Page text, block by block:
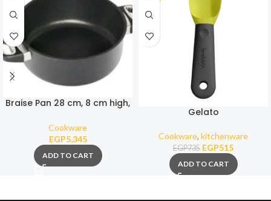
Braise Pan 28 cm, 8 cm high,
Cookware
EGP5,345
ADD TO CART
Gelato
Cookware, kitchenware
EGP735 EGP515
ADD TO CART